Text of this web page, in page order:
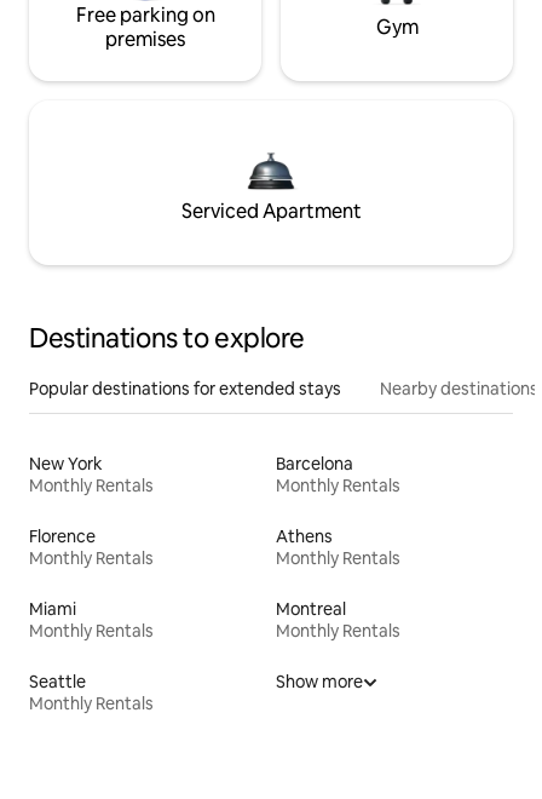
Free parking on
premises
Gym
Serviced Apartment
Destinations to explore
Popular destinations for extended stays Nearby destinations
New York
Monthly Rentals
Barcelona
Monthly Rentals
Florence
Monthly Rentals
Athens
Monthly Rentals
Miami
Monthly Rentals
Montreal
Monthly Rentals
Seattle
Monthly Rentals
Show more